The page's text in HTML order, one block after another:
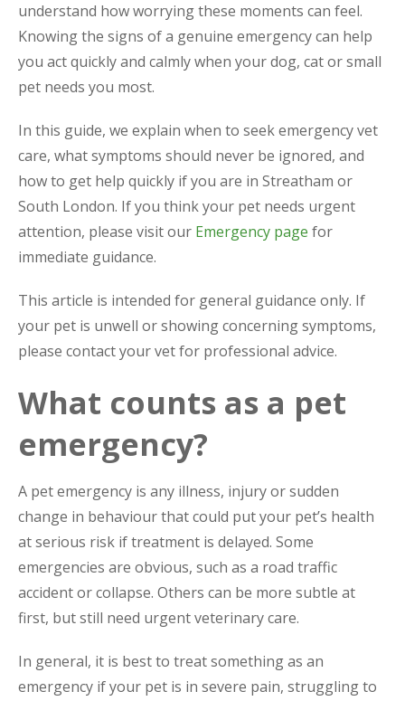
understand how worrying these moments can feel.
Knowing the signs of a genuine emergency can help
you act quickly and calmly when your dog, cat or small
pet needs you most.
In this guide, we explain when to seek emergency vet
care, what symptoms should never be ignored, and
how to get help quickly if you are in Streatham or
South London. If you think your pet needs urgent
attention, please visit our Emergency page for
immediate guidance.
This article is intended for general guidance only. If
your pet is unwell or showing concerning symptoms,
please contact your vet for professional advice.
What counts as a pet
emergency?
A pet emergency is any illness, injury or sudden
change in behaviour that could put your pet’s health
at serious risk if treatment is delayed. Some
emergencies are obvious, such as a road traffic
accident or collapse. Others can be more subtle at
first, but still need urgent veterinary care.
In general, it is best to treat something as an
emergency if your pet is in severe pain, struggling to